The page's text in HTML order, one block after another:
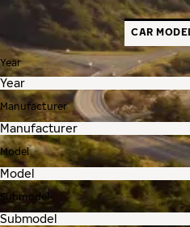
CAR
Year
Manufacturer
Model
Submodel